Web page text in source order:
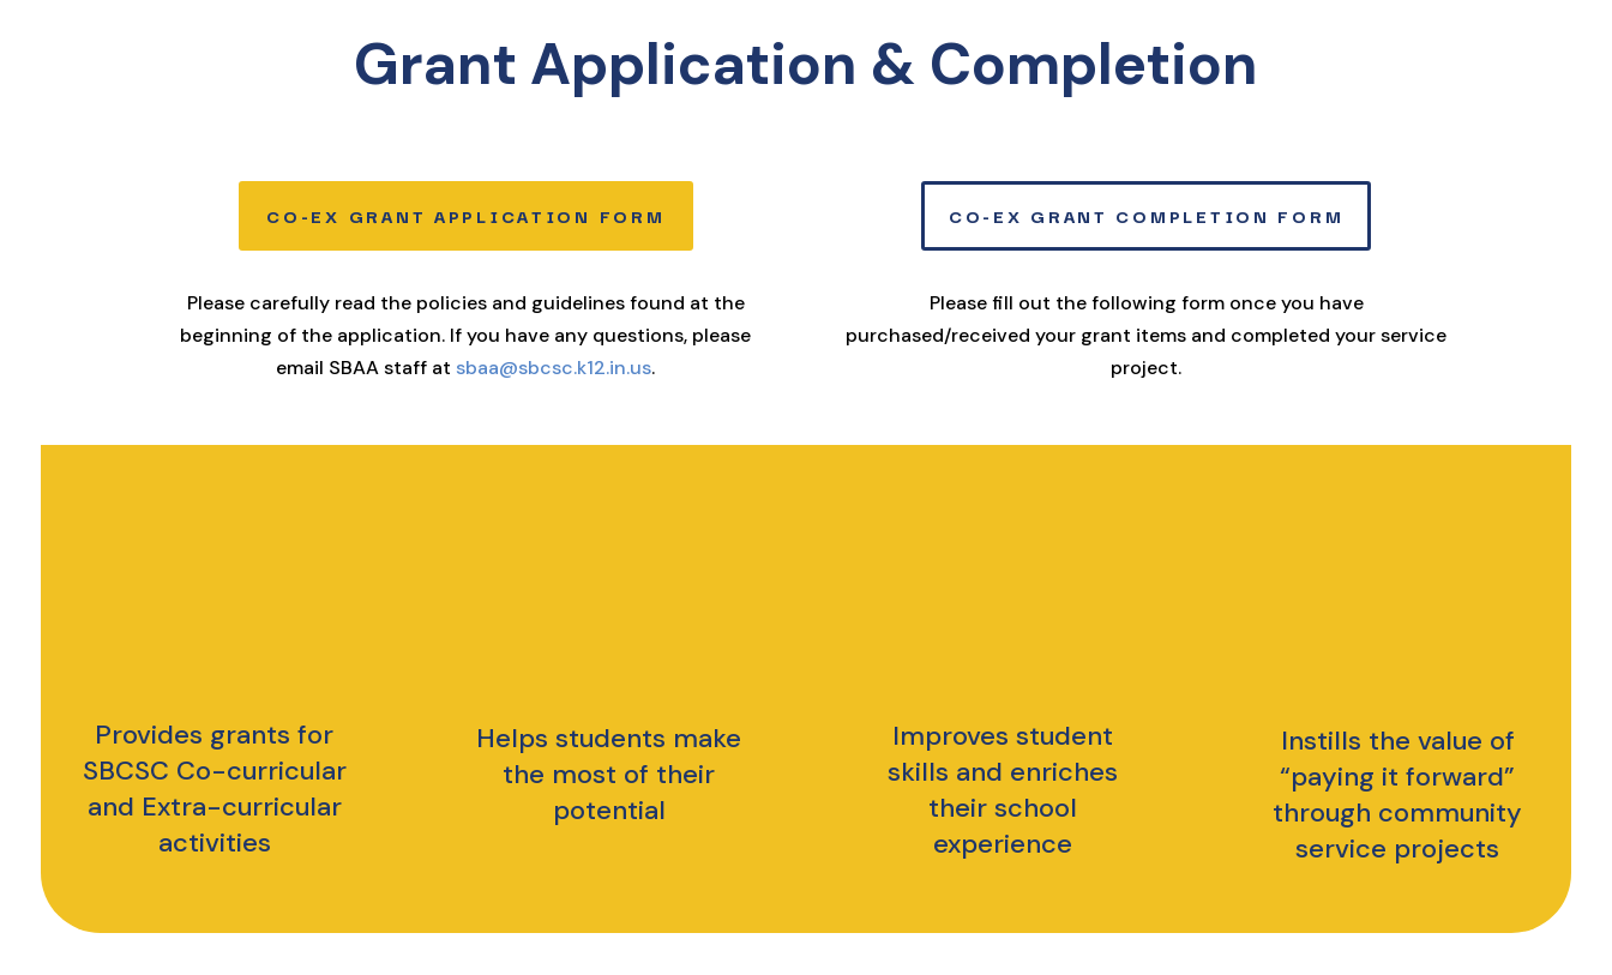
Grant Application & Completion
CO-EX GRANT APPLICATION FORM
Please carefully read the policies and guidelines found at the
beginning of the application. If you have any questions, please
email SBAA staff atsbaa@sbcsc.k12.in.us.
CO-EX GRANT COMPLETION FORM
Please fill out the following form once you have
purchased/received your grant items and completed your service
project.
Provides grants for
SBCSC Co-curricular
and Extra-curricular
activities
Helps students make
the most of their
potential
Improves student
skills and enriches
their school
experience
Instills the value of
“paying it forward”
through community
service projects